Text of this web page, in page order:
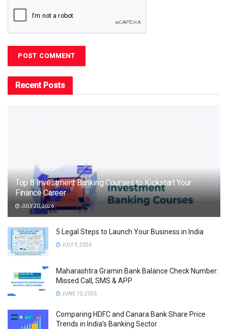
Recent Posts
Top 8 Investment Banking Courses to Kickstart Your
Finance Career
JULY 20, 2026
5 Legal Steps to Launch Your Business in India
JULY 3, 2026
Maharashtra Gramin Bank Balance Check Number:
Missed Call, SMS & APP
JUNE 10, 2026
Comparing HDFC and Canara Bank Share Price
Trends in India’s Banking Sector